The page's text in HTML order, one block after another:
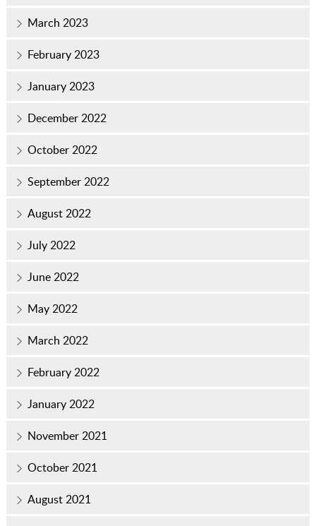
March 2023
February 2023
January 2023
December 2022
October 2022
September 2022
August 2022
July 2022
June 2022
May 2022
March 2022
February 2022
January 2022
November 2021
October 2021
August 2021